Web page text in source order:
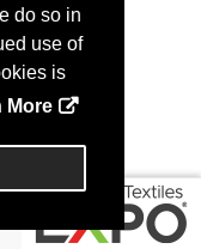
do so in
use of
is
More